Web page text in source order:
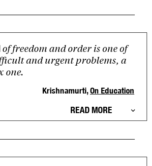
of freedom and order is one of
and urgent problems, a
one.
Krishnamurti,On Education
READ MORE